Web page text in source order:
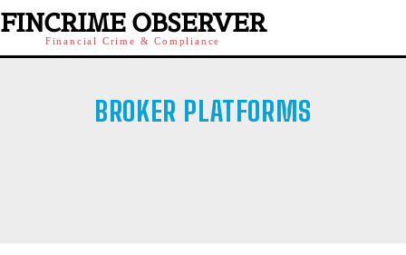
FINCRIME OBSERVER
Financial Crime & Compliance
BROKER PLATFORMS